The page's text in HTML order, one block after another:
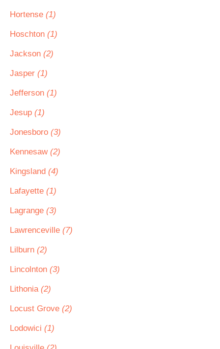
Hortense (1)
Hoschton (1)
Jackson (2)
Jasper (1)
Jefferson (1)
Jesup (1)
Jonesboro (3)
Kennesaw (2)
Kingsland (4)
Lafayette (1)
Lagrange (3)
Lawrenceville (7)
Lilburn (2)
Lincolnton (3)
Lithonia (2)
Locust Grove (2)
Lodowici (1)